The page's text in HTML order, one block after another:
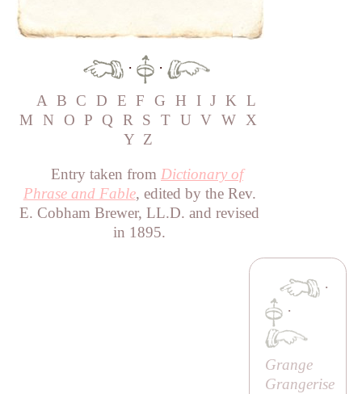
·
·
A B C D E F G H I J K L
M
N O P Q R S T U V W X
Y Z
Entry taken from Dictionary of
Phrase and Fable, edited by the Rev.
E. Cobham Brewer, LL.D. and revised
in 1895.
·
·
Grange
Grangerise